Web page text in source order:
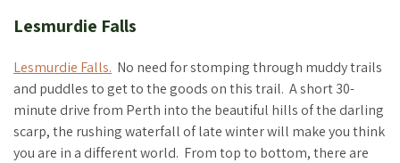
Lesmurdie Falls
Lesmurdie Falls. No need for stomping through muddy trails
and puddles to get to the goods on this trail. A short 30-
minute drive from Perth into the beautiful hills of the darling
scarp, the rushing waterfall of late winter will make you think
you are in a different world. From top to bottom, there are